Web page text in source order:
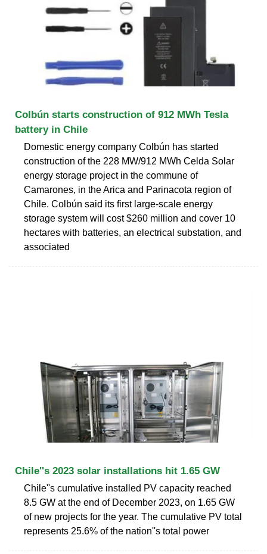
Colbún starts construction of 912 MWh Tesla
battery in Chile
Domestic energy company Colbún has started
construction of the 228 MW/912 MWh Celda Solar
energy storage project in the commune of
Camarones, in the Arica and Parinacota region of
Chile. Colbún said its first large-scale energy
storage system will cost $260 million and cover 10
hectares with batteries, an electrical substation, and
associated
Chile''s 2023 solar installations hit 1.65 GW
Chile''s cumulative installed PV capacity reached
8.5 GW at the end of December 2023, on 1.65 GW
of new projects for the year. The cumulative PV total
represents 25.6% of the nation''s total power